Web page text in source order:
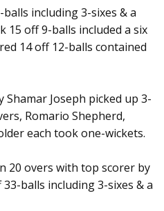
including 3-sixes & a
15 off 9-balls included a six
14 off 12-balls contained
Joseph picked up 3-
Romario Shepherd,
each took one-wickets.
20 overs with top scorer by
balls including 3-sixes & a